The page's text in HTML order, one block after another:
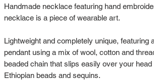
Handmade necklace featuring hand
necklace is a piece of wearable art.
Lightweight and completely unique, featuring
pendant using a mix of wool, cotton and
beaded chain that slips easily over your
Ethiopian beads and sequins.